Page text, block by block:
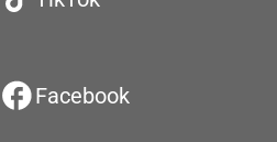
Facebook